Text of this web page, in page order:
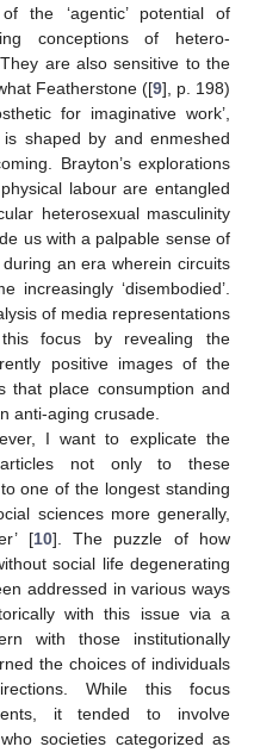
the ‘agentic’ potential of
conceptions of hetero-
are also sensitive to the
Featherstone ([9], p. 198)
for imaginative work’,
shaped by and enmeshed
Brayton’s explorations
labour are entangled
heterosexual masculinity
us with a palpable sense of
an era wherein circuits
‘disembodied’.
of media representations
focus by revealing the
positive images of the
that place consumption and
anti-aging crusade.
I want to explicate the
not only to these
one of the longest standing
sciences more generally,
[10]. The puzzle of how
social life degenerating
addressed in various ways
with this issue via a
with those institutionally
the choices of individuals
While this focus
it tended to involve
societies categorized as